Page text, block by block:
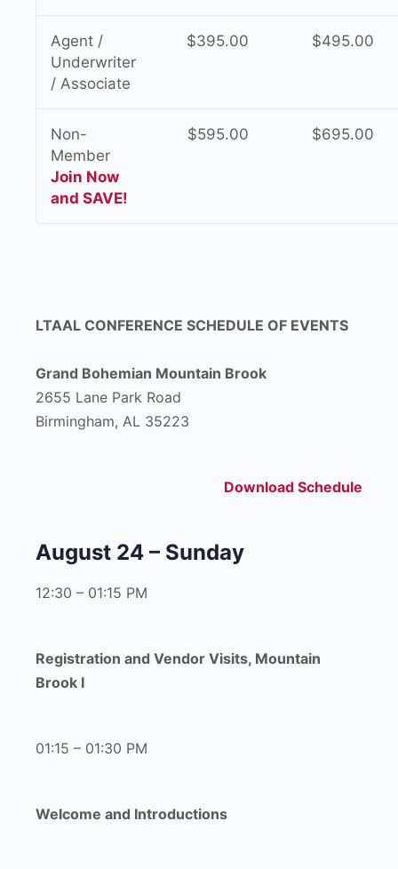
Agent /
Underwriter
/ Associate
$395.00 $495.00
Non-
Member
Join Now
and SAVE!
$595.00 $695.00
LTAAL CONFERENCE SCHEDULE OF EVENTS
Grand Bohemian Mountain Brook
2655 Lane Park Road
Birmingham, AL 35223
Download Schedule
August 24 – Sunday
12:30 – 01:15 PM
Registration and Vendor Visits, Mountain
Brook I
01:15 – 01:30 PM
Welcome and Introductions